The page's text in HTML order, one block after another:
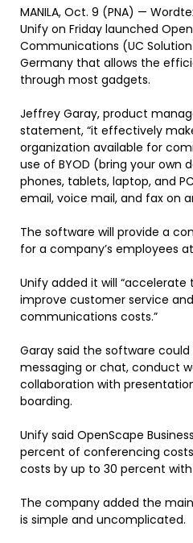
MANILA, Oct. 9 (PNA) —
Unify on Friday launched
Communications (UC
Germany that allows the
through most gadgets.
Jeffrey Garay, product
statement, “it effectively
organization available for
use of BYOD (bring your own
phones, tablets, laptop, and
email, voice mail, and fax on
The software will provide a
for a company’s employees
Unify added it will
improve customer service
communications costs.”
Garay said the software
messaging or chat, conduct
collaboration with
boarding.
Unify said OpenScape
percent of conferencing
costs by up to 30 percent with
The company added the
is simple and uncomplicated.